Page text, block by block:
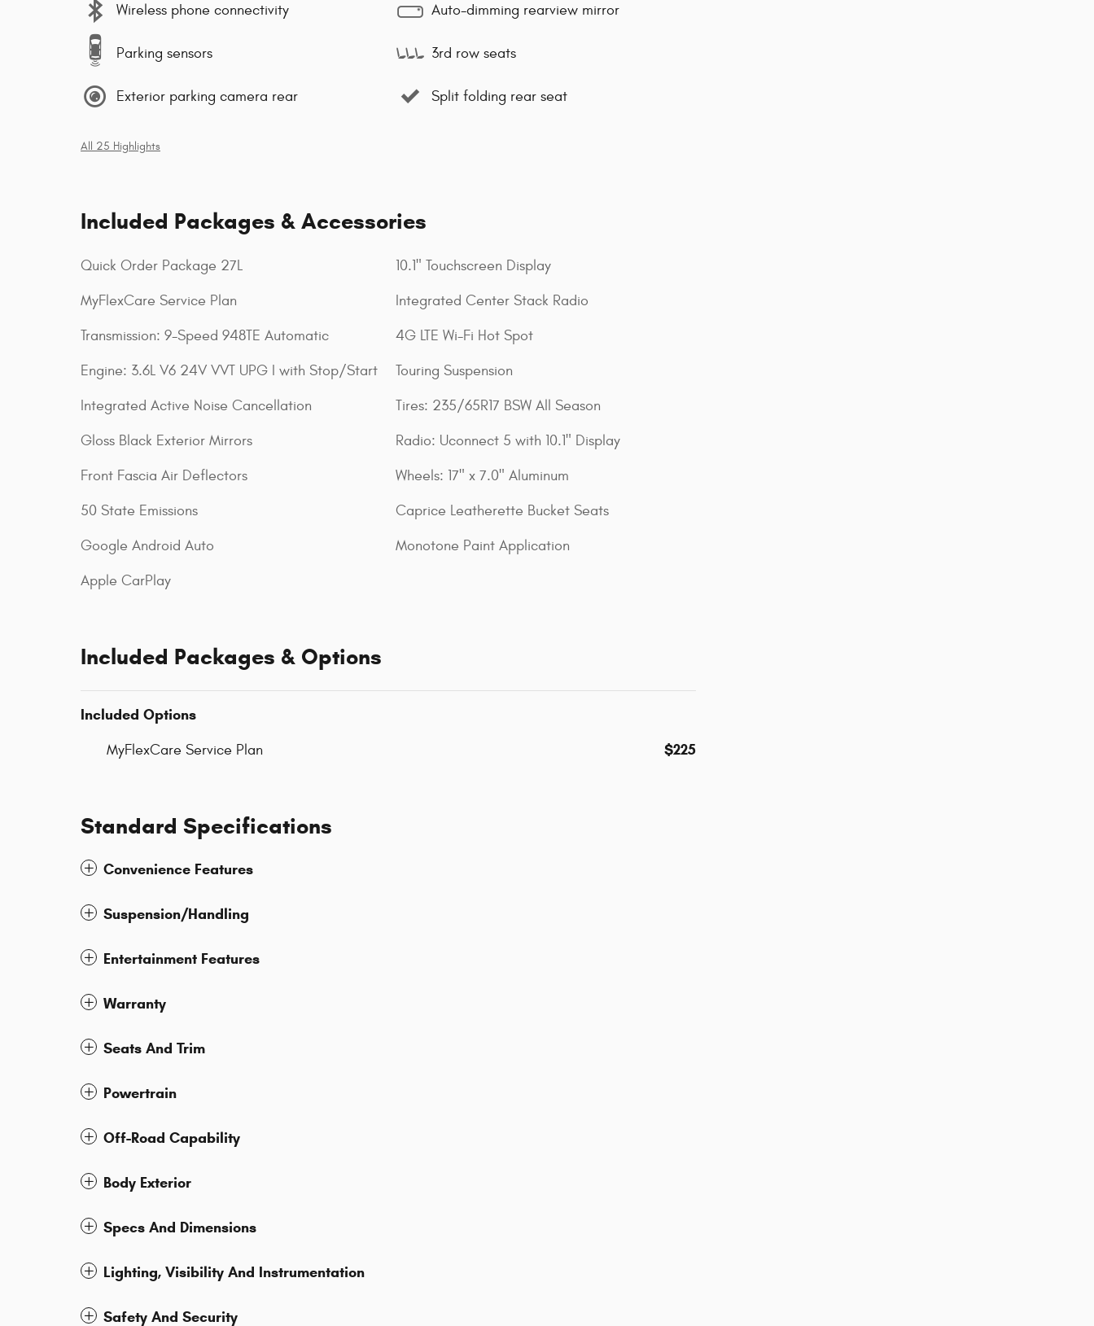
Wireless phone connectivity
Parking sensors
Exterior parking camera rear
Auto-dimming rearview mirror
3rd row seats
Split folding rear seat
All 25 Highlights
Included Packages & Accessories
Quick Order Package 27L
MyFlexCare Service Plan
Transmission: 9-Speed 948TE Automatic
Engine: 3.6L V6 24V VVT UPG I with Stop/Start
Integrated Active Noise Cancellation
Gloss Black Exterior Mirrors
Front Fascia Air Deflectors
50 State Emissions
Google Android Auto
Apple CarPlay
10.1" Touchscreen Display
Integrated Center Stack Radio
4G LTE Wi-Fi Hot Spot
Touring Suspension
Tires: 235/65R17 BSW All Season
Radio: Uconnect 5 with 10.1" Display
Wheels: 17" x 7.0" Aluminum
Caprice Leatherette Bucket Seats
Monotone Paint Application
Included Packages & Options
Included Options
MyFlexCare Service Plan $225
Standard Specifications
Convenience Features
Suspension/Handling
Entertainment Features
Warranty
Seats And Trim
Powertrain
Off-Road Capability
Body Exterior
Specs And Dimensions
Lighting, Visibility And Instrumentation
Safety And Security